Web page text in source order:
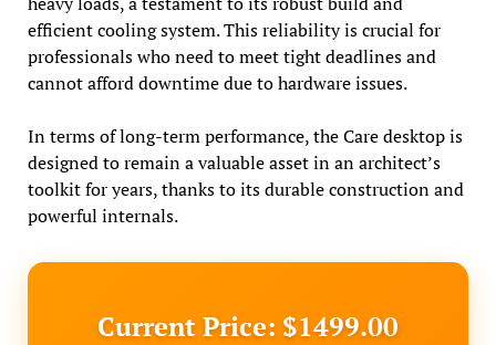
efficient cooling system. This reliability is crucial for
professionals who need to meet tight deadlines and
cannot afford downtime due to hardware issues.
In terms of long-term performance, the Care desktop is
designed to remain a valuable asset in an architect’s
toolkit for years, thanks to its durable construction and
powerful internals.
Current Price: $1499.00